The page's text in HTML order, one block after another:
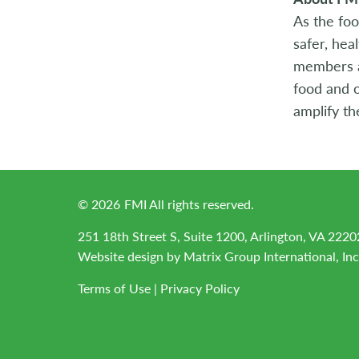
As the
safer,
food and
amplify
©2026 FMI All rights reserved.
251 18th Street S, Suite 1200, Arlington, VA
Website design by Matrix Group International,
Terms of Use | Privacy Policy